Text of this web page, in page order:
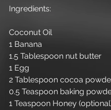
Ingredients:
Coconut Oil
1 Banana
1.5 Tablespoon nut butter
1 Egg
2 Tablespoon cocoa
0.5 Teaspoon baking
1 Teaspoon Honey